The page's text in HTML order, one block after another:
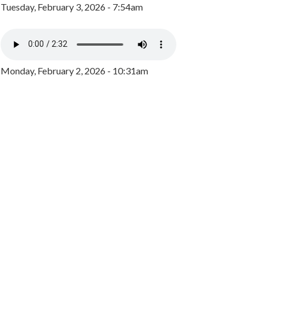
Tuesday, February 3, 2026 - 7:54am
Monday, February 2, 2026 - 10:31am